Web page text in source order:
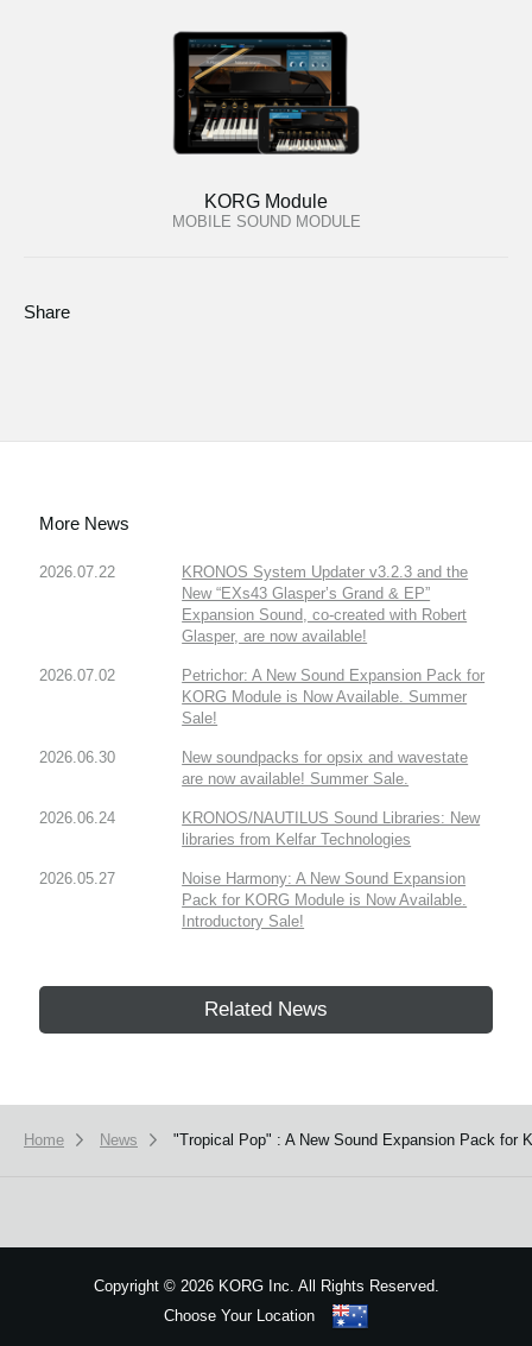
KORG Module
MOBILE SOUND MODULE
Share
More News
2026.07.22
KRONOS System Updater v3.2.3 and the
New “EXs43 Glasper’s Grand & EP”
Expansion Sound, co-created with Robert
Glasper, are now available!
2026.07.02
Petrichor: A New Sound Expansion Pack for
KORG Module is Now Available. Summer
Sale!
2026.06.30
New soundpacks for opsix and wavestate
are now available! Summer Sale.
2026.06.24
KRONOS/NAUTILUS Sound Libraries: New
libraries from Kelfar Technologies
2026.05.27
Noise Harmony: A New Sound Expansion
Pack for KORG Module is Now Available.
Introductory Sale!
Related News
Home News "Tropical Pop" : A New Sound Expansion Pack for
Copyright ©2026 KORG Inc. All Rights Reserved.
Choose Your Location